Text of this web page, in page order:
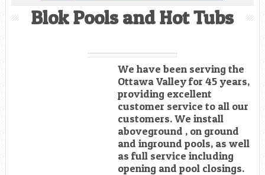
Blok Pools and Hot Tubs
We have been serving the
Ottawa Valley for 45 years,
providing excellent
customer service to all our
customers. We install
aboveground , on ground
and inground pools, as well
as full service including
opening and pool closings.